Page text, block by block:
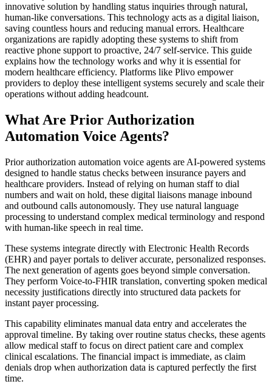
innovative solution by handling status inquiries through natural,
human-like conversations. This technology acts as a digital liaison,
saving countless hours and reducing manual errors. Healthcare
organizations are rapidly adopting these systems to shift from
reactive phone support to proactive, 24/7 self-service. This guide
explains how the technology works and why it is essential for
modern healthcare efficiency. Platforms like Plivo empower
providers to deploy these intelligent systems securely and scale their
operations without adding headcount.
What Are Prior Authorization
Automation Voice Agents?
Prior authorization automation voice agents are AI-powered systems
designed to handle status checks between insurance payers and
healthcare providers. Instead of relying on human staff to dial
numbers and wait on hold, these digital liaisons manage inbound
and outbound calls autonomously. They use natural language
processing to understand complex medical terminology and respond
with human-like speech in real time.
These systems integrate directly with Electronic Health Records
(EHR) and payer portals to deliver accurate, personalized responses.
The next generation of agents goes beyond simple conversation.
They perform Voice-to-FHIR translation, converting spoken medical
necessity justifications directly into structured data packets for
instant payer processing.
This capability eliminates manual data entry and accelerates the
approval timeline. By taking over routine status checks, these agents
allow medical staff to focus on direct patient care and complex
clinical escalations. The financial impact is immediate, as claim
denials drop when authorization data is captured perfectly the first
time.